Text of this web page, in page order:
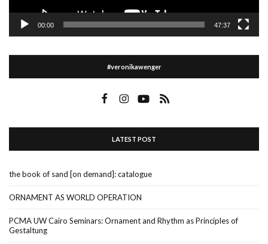
00:00 47:37
#veronikawenger
LATEST POST
the book of sand [on demand]: catalogue
ORNAMENT AS WORLD OPERATION
PCMA UW Cairo Seminars: Ornament and Rhythm as Principles of
Gestaltung